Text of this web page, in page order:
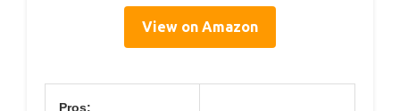
View on Amazon
Pros: